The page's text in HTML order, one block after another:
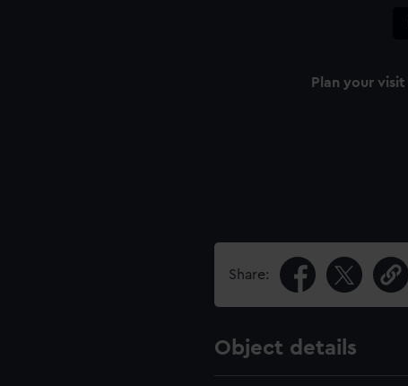
Plan your visit
Share:
Object details